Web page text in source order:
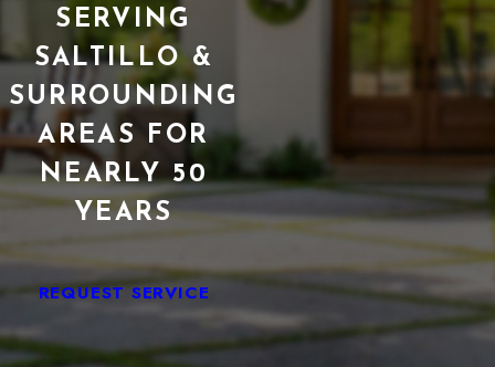
SERVING
SALTILLO &
SURROUNDING
AREAS FOR
NEARLY 50
YEARS
REQUEST SERVICE